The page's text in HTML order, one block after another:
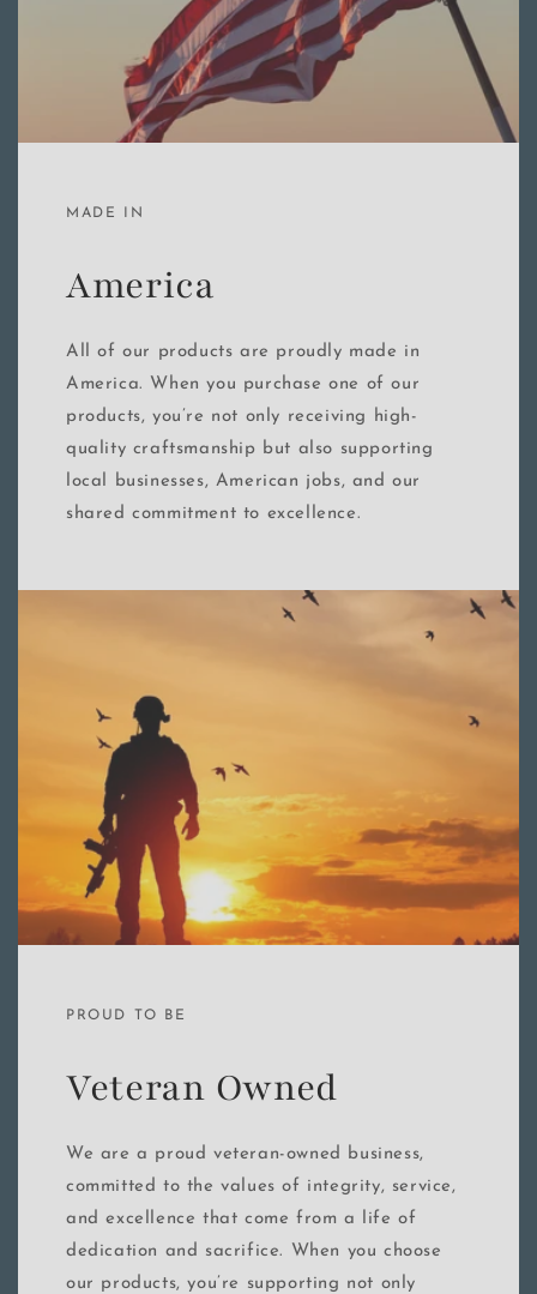
MADE IN
America
All of our products are proudly made in
America. When you purchase one of our
products, you’re not only receiving high-
quality craftsmanship but also supporting
local businesses, American jobs, and our
shared commitment to excellence.
PROUD TO BE
Veteran Owned
We are a proud veteran-owned business,
committed to the values of integrity, service,
and excellence that come from a life of
dedication and sacrifice. When you choose
our products, you’re supporting not only